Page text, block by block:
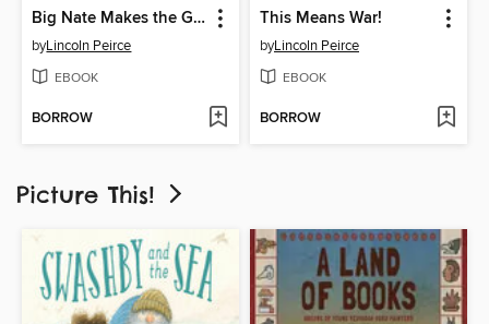
Big Nate Makes the Grade
byLincoln Peirce
EBOOK
BORROW
This Means War!
byLincoln Peirce
EBOOK
BORROW
Picture This!